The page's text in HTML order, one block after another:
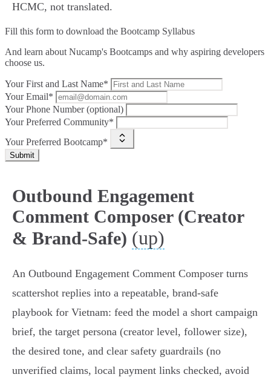
HCMC, not translated.
Fill this form to download the Bootcamp Syllabus
And learn about Nucamp's Bootcamps and why aspiring developers
choose us.
Your First and Last Name*
Your Email*
Your Phone Number (optional)
Your Preferred Community*
Your Preferred Bootcamp*
Submit
Outbound Engagement
Comment Composer (Creator
& Brand‑Safe) (up)
An Outbound Engagement Comment Composer turns
scattershot replies into a repeatable, brand‑safe
playbook for Vietnam: feed the model a short campaign
brief, the target persona (creator level, follower size),
the desired tone, and clear safety guardrails (no
unverified claims, local payment links checked, avoid